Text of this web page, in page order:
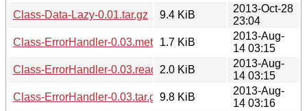
Class-Data-Lazy-0.01.tar.gz
9.4 KiB
2013-Oct-28
23:04
Class-ErrorHandler-0.03.meta
1.7 KiB
2013-Aug-
14 03:15
Class-ErrorHandler-0.03.readme2.0 KiB
2013-Aug-
14 03:15
Class-ErrorHandler-0.03.tar.gz9.8 KiB
2013-Aug-
14 03:16